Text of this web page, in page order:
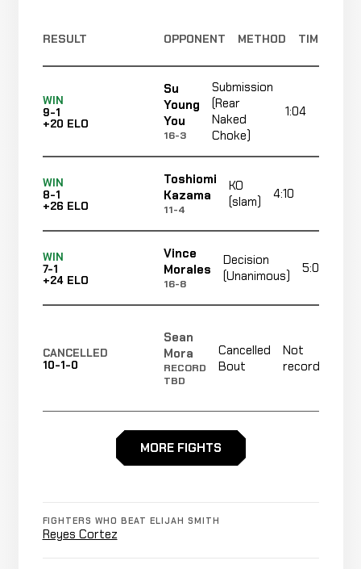
RESULT OPPONENT METHOD TIME
WIN
9-1
+20 ELO
Su
Young
You
16-3
Submission
(Rear
Naked
Choke)
1:04
WIN
8-1
+26 ELO
Toshiomi
Kazama
11-4
KO
(slam)
4:10
WIN
7-1
+24 ELO
Vince
Morales
16-8
Decision
(Unanimous)
5:00
CANCELLED
10-1-0
Sean
Mora
RECORD
TBD
Cancelled
Bout
Not
recorded
Aaron
Tau
8-0
Decision
(Unanimous)
WIN
5-1
Josh
(Punches
MORE FIGHTS
FIGHTERS WHO BEAT ELIJAH SMITH
Reyes Cortez